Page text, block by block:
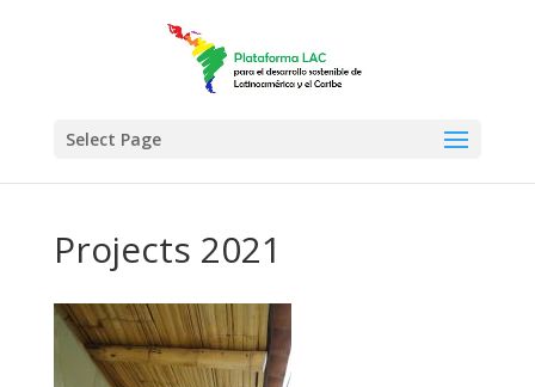
Select Page
Projects 2021